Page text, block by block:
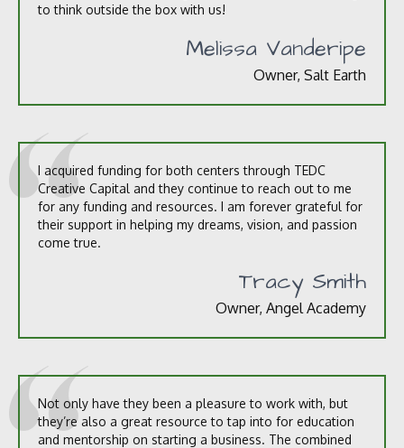
to think outside the box with us!
Melissa Vanderipe
Owner, Salt Earth
I acquired funding for both centers through TEDC
Creative Capital and they continue to reach out to me
for any funding and resources. I am forever grateful for
their support in helping my dreams, vision, and passion
come true.
Tracy Smith
Owner, Angel Academy
Not only have they been a pleasure to work with, but
they’re also a great resource to tap into for education
and mentorship on starting a business. The combined